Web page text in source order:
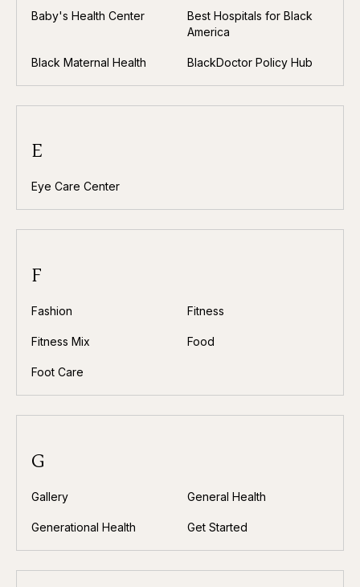
Baby's Health Center
Best Hospitals for Black
America
Black Maternal Health BlackDoctor Policy Hub
E
Eye Care Center
F
Fashion Fitness
Fitness Mix Food
Foot Care
G
Gallery General Health
Generational Health Get Started